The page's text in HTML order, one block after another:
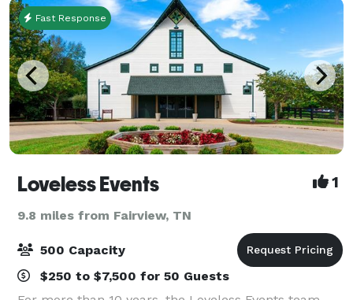
Fast Response
Loveless Events 1
9.8 miles from Fairview, TN
500 Capacity
$250 to $7,500 for 50 Guests